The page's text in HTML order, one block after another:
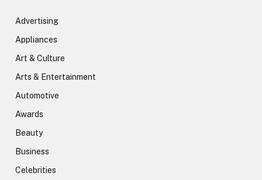
Advertising
Appliances
Art & Culture
Arts & Entertainment
Automotive
Awards
Beauty
Business
Celebrities